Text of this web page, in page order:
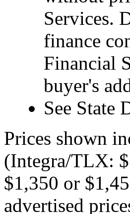
Services.
finance
Financial
buyer's
See State
Prices shown
(Integra/TLX:
$1,350 or
advertised